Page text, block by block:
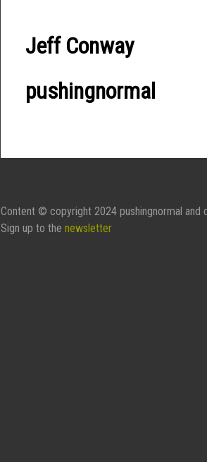
Jeff Conway
pushingnormal
Contact Form:
Your Name
Content © copyright 2024 pushingnormal and
Sign up to the newsletter